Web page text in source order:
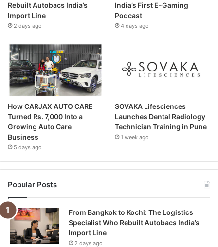
Rebuilt Autobacs India’s
Import Line
2 days ago
India’s First E-Gaming
Podcast
4 days ago
How CARJAX AUTO CARE
Turned Rs. 7,000 Into a
Growing Auto Care
Business
5 days ago
SOVAKA Lifesciences
Launches Dental Radiology
Technician Training in Pune
1 week ago
Popular Posts
From Bangkok to Kochi: The Logistics
Specialist Who Rebuilt Autobacs India’s
Import Line
2 days ago